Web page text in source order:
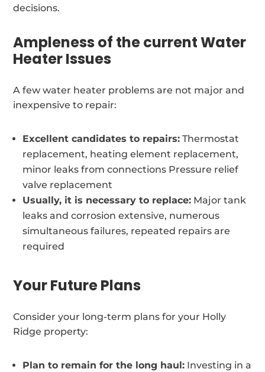
decisions.
Ampleness of the current Water
Heater Issues
A few water heater problems are not major and
inexpensive to repair:
Excellent candidates to repairs: Thermostat
replacement, heating element replacement,
minor leaks from connections Pressure relief
valve replacement
Usually, it is necessary to replace: Major tank
leaks and corrosion extensive, numerous
simultaneous failures, repeated repairs are
required
Your Future Plans
Consider your long-term plans for your Holly
Ridge property:
Plan to remain for the long haul: Investing in a